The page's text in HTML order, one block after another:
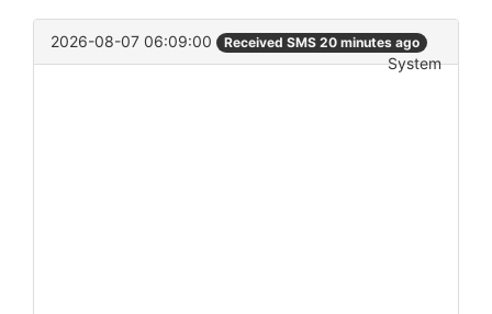
2026-08-07 06:09:00 Received SMS 20 minutes ago
System